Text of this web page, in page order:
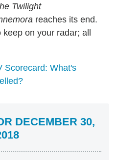
Twilight
reaches its end.
on your radar; all
Scorecard: What's
DECEMBER 30,